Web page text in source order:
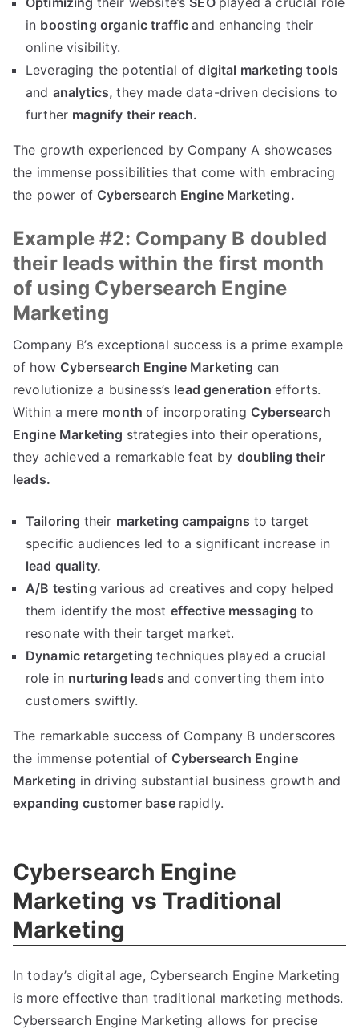
in boosting organic trafficand enhancing their
online visibility.
Leveraging the potential ofdigital marketing tools
and analytics,they made data-driven decisions to
further magnify their reach.
The growth experienced by Company A showcases
the immense possibilities that come with embracing
the power of Cybersearch Engine Marketing.
Example #2: Company B doubled
their leads within the first month
of using Cybersearch Engine
Marketing
Company B’s exceptional success is a prime example
of how Cybersearch Engine Marketing can
revolutionize a business’s lead generation efforts.
Within a mere monthof incorporating Cybersearch
Engine Marketing strategies into their operations,
they achieved a remarkable feat by doubling their
leads.
Tailoring their marketing campaigns to target
specific audiences led to a significant increase in
lead quality.
A/B testing various ad creatives and copy helped
them identify the most effective messaging to
resonate with their target market.
Dynamic retargetingtechniques played a crucial
role in nurturing leads and converting them into
customers swiftly.
The remarkable success of Company B underscores
the immense potential of Cybersearch Engine
Marketing in driving substantial business growth and
expanding customer base rapidly.
Cybersearch Engine
Marketing vs Traditional
Marketing
In today’s digital age, Cybersearch Engine Marketing
is more effective than traditional marketing methods.
Cybersearch Engine Marketing allows for precise